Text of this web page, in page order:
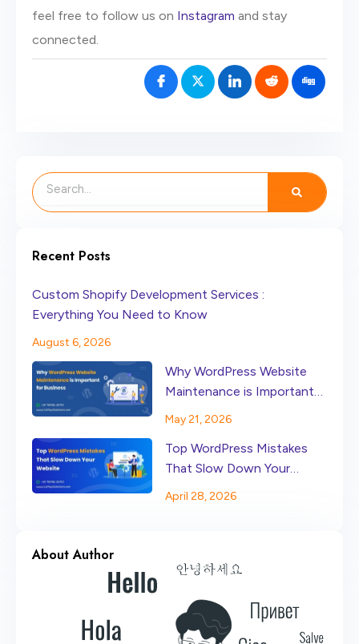
feel free to follow us on Instagram and stay
connected.
Search
Recent Posts
Custom Shopify Development Services :
Everything You Need to Know
August 6, 2026
Why WordPress Website
Maintenance is Important
for Business
May 21, 2026
Top WordPress Mistakes
That Slow Down Your
Website
April 28, 2026
About Author